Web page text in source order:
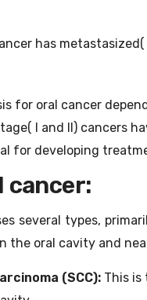
has
for oral cancer
I and II) cancers
for developing
cancer:
several types,
the oral cavity and
(SCC): This